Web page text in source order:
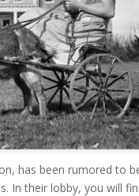
has been rumored to
In their lobby, you will